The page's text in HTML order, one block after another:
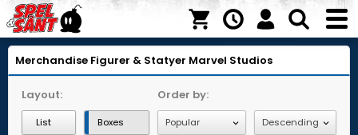
Merchandise Figurer & Statyer Marvel Studios
Layout:
List Boxes
Order by: